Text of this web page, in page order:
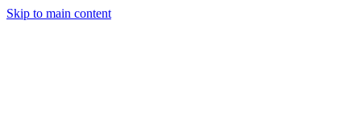
Skip to main content